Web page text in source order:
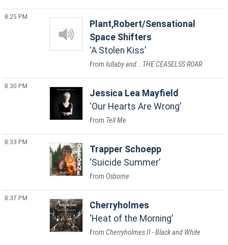
8:25 PM
Plant,Robert/Sensational
Space Shifters
A Stolen Kiss
lullaby and...THE CEASELSS ROAR
8:30 PM
Jessica Lea Mayfield
Our Hearts Are Wrong
Tell Me
8:33 PM
Trapper Schoepp
Suicide Summer
Osborne
8:37 PM
Cherryholmes
Heat of the Morning
Cherryholmes II - Black and White